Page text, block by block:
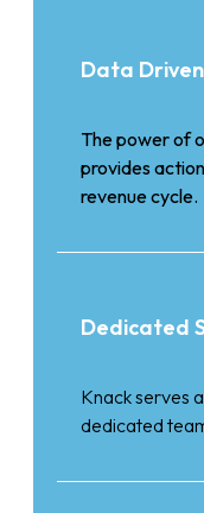
Data
The power of
provides
revenue cycle.
Dedicated
Knack serves
dedicated